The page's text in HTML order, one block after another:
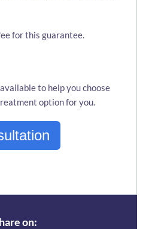
for this guarantee.
to help you choose
option for you.
on: